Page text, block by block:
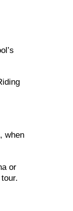
when
or